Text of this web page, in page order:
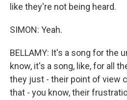
like they're not being heard.
SIMON: Yeah.
BELLAMY: It's a song for the
know, it's a song, like, for all
they just - their point of view
that - you know, their